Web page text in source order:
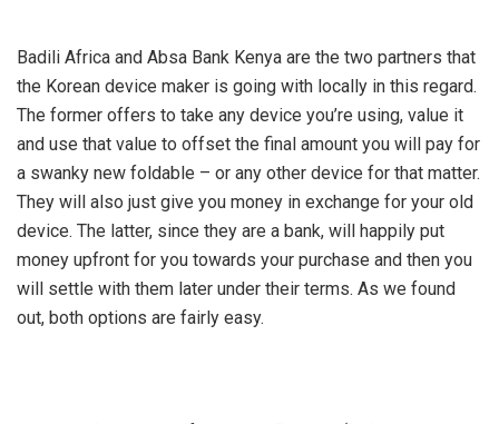
Badili Africa and Absa Bank Kenya are the two partners that
the Korean device maker is going with locally in this regard.
The former offers to take any device you’re using, value it
and use that value to offset the final amount you will pay for
a swanky new foldable – or any other device for that matter.
They will also just give you money in exchange for your old
device. The latter, since they are a bank, will happily put
money upfront for you towards your purchase and then you
will settle with them later under their terms. As we found
out, both options are fairly easy.